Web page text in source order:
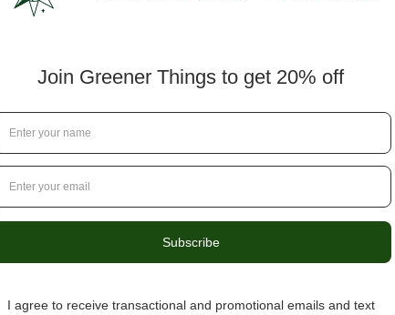
topical application
areas of tension, appreciating its cooling sensation
amount to discover your ideal experience.
formulation, and trusted wellness solutions. Every
dependable daily support.